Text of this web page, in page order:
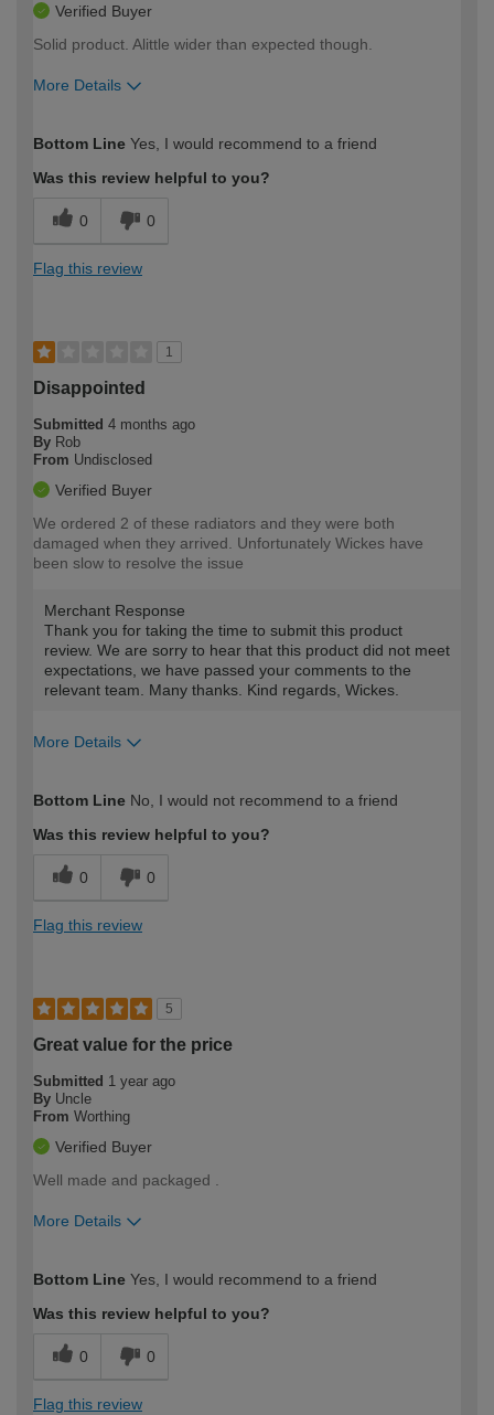
Verified Buyer
Solid product. Alittle wider than expected though.
More Details
expertise?
Bottom Line Yes, I would recommend to a friend
Was this review helpful to you?
0 0
Flag this review
1
Disappointed
Submitted 4 months ago
By Rob
From Undisclosed
Verified Buyer
We ordered 2 of these radiators and they were both
damaged when they arrived. Unfortunately Wickes have
been slow to resolve the issue
Merchant Response
Thank you for taking the time to submit this product
review. We are sorry to hear that this product did not meet
expectations, we have passed your comments to the
relevant team. Many thanks. Kind regards, Wickes.
More Details
expertise?
Bottom Line No, I would not recommend to a friend
Was this review helpful to you?
0 0
Flag this review
5
Great value for the price
Submitted 1 year ago
By Uncle
From Worthing
Verified Buyer
Well made and packaged .
More Details
expertise?
Bottom Line Yes, I would recommend to a friend
Was this review helpful to you?
0 0
Flag this review